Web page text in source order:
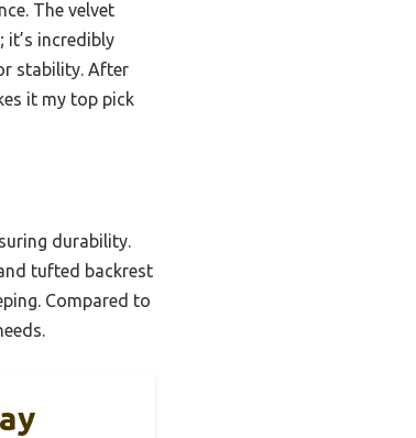
The velvet
it’s incredibly
stability. After
it my top pick
durability.
tufted backrest
Compared to